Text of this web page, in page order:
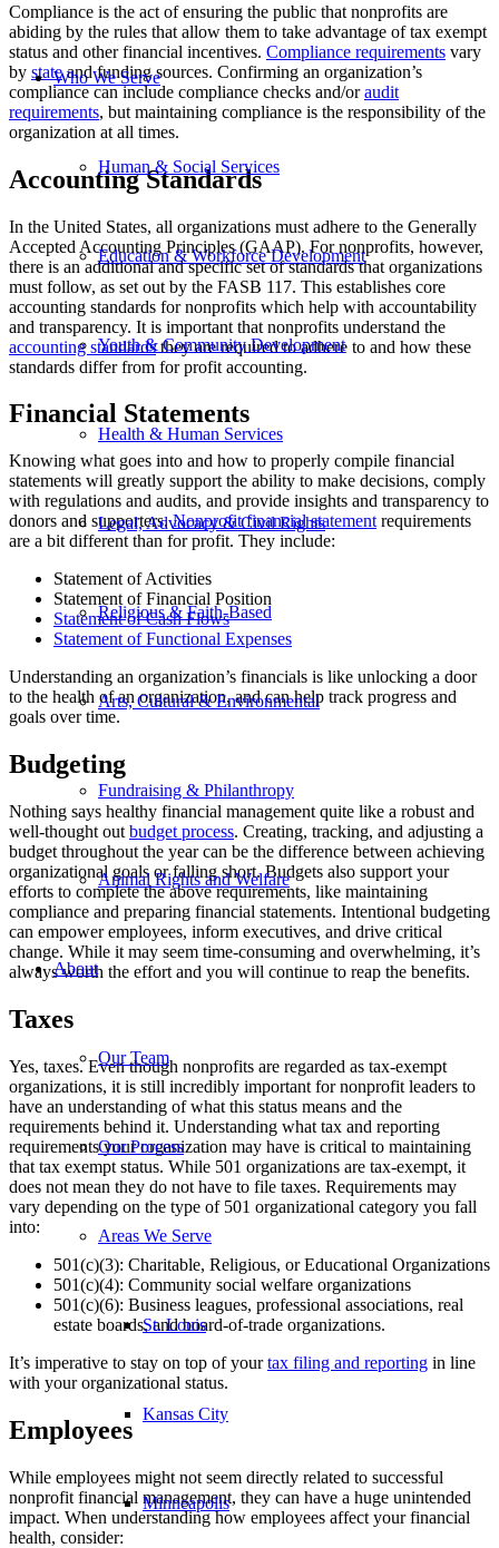
Who We Serve
Human & Social Services
Education & Workforce Development
Youth & Community Development
Health & Human Services
Legal, Advocacy & Civil Rights
Religious & Faith-Based
Arts, Cultural & Environmental
Fundraising & Philanthropy
Animal Rights and Welfare
About
Our Team
Our Process
Areas We Serve
St. Louis
Kansas City
Minneapolis
Compliance is the act of ensuring the public that nonprofits are
abiding by the rules that allow them to take advantage of tax exempt
status and other financial incentives. Compliance requirements vary
by stateand funding sources. Confirming an organization’s
compliance can include compliance checks and/oraudit
requirements, but maintaining compliance is the responsibility of the
organization at all times.
Accounting Standards
In the United States, all organizations must adhere to the Generally
Accepted Accounting Principles (GAAP). For nonprofits, however,
there is an additional and specific set of standards that organizations
must follow, as set out by the FASB 117. This establishes core
accounting standards for nonprofits which help with accountability
and transparency. It is important that nonprofits understand the
accounting standardsthey are required to adhere to and how these
standards differ from for profit accounting.
Financial Statements
Knowing what goes into and how to properly compile financial
statements will greatly support the ability to make decisions, comply
with regulations and audits, and provide insights and transparency to
donors and supporters.Nonprofit financial statement requirements
are a bit different than for profit. They include:
Statement of Activities
Statement of Financial Position
Statement of Cash Flows
Statement of Functional Expenses
Understanding an organization’s financials is like unlocking a door
to the health of an organization, and can help track progress and
goals over time.
Budgeting
Nothing says healthy financial management quite like a robust and
well-thought out budget process. Creating, tracking, and adjusting a
budget throughout the year can be the difference between achieving
organizational goals or falling short. Budgets also support your
efforts to complete the above requirements, like maintaining
compliance and preparing financial statements. Intentional budgeting
can empower employees, inform executives, and drive critical
change. While it may seem time-consuming and overwhelming, it’s
always worth the effort and you will continue to reap the benefits.
Taxes
Yes, taxes. Even though nonprofits are regarded as tax-exempt
organizations, it is still incredibly important for nonprofit leaders to
have an understanding of what this status means and the
requirements behind it. Understanding what tax and reporting
requirements your organization may have is critical to maintaining
that tax exempt status. While 501 organizations are tax-exempt, it
does not mean they do not have to file taxes. Requirements may
vary depending on the type of 501 organizational category you fall
into:
501(c)(3): Charitable, Religious, or Educational Organizations
501(c)(4): Community social welfare organizations
501(c)(6): Business leagues, professional associations, real
estate boards, and board-of-trade organizations.
It’s imperative to stay on top of yourtax filing and reporting in line
with your organizational status.
Employees
While employees might not seem directly related to successful
nonprofit financial management, they can have a huge unintended
impact. When understanding how employees affect your financial
health, consider: